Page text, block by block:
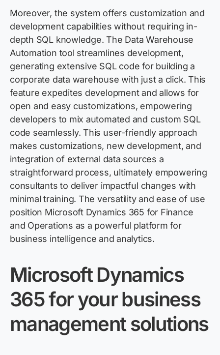
Moreover, the system offers customization and
development capabilities without requiring in-
depth SQL knowledge. The Data Warehouse
Automation tool streamlines development,
generating extensive SQL code for building a
corporate data warehouse with just a click. This
feature expedites development and allows for
open and easy customizations, empowering
developers to mix automated and custom SQL
code seamlessly. This user-friendly approach
makes customizations, new development, and
integration of external data sources a
straightforward process, ultimately empowering
consultants to deliver impactful changes with
minimal training. The versatility and ease of use
position Microsoft Dynamics 365 for Finance
and Operations as a powerful platform for
business intelligence and analytics.
Microsoft Dynamics
365 for your business
management solutions